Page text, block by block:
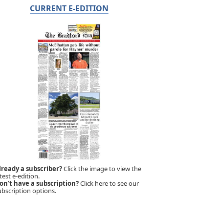
CURRENT E-EDITION
a subscriber?Click the image to view the
e-edition.
have a subscription?Click here to see our
options.